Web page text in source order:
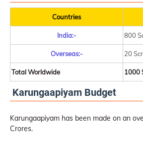
Countries
India:- 800
Overseas:- 20
Total Worldwide 1000
Karungaapiyam Budget
Karungaapiyam has been made on an
Crores.